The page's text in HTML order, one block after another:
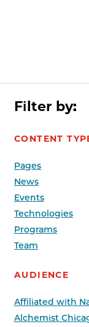
Filter by:
CONTENT
Pages
News
Events
Technologies
Programs
Team
AUDIENCE
Affiliated with
Alchemist